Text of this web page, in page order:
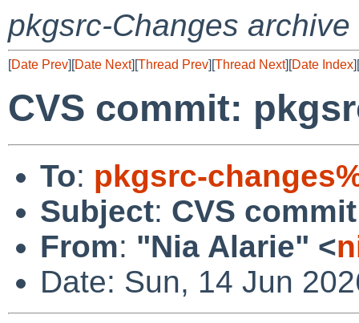
pkgsrc-Changes archive
[Date Prev][Date Next][Thread Prev][Thread Next][Date Index][
CVS commit:
To: pkgsrc-
Subject: CVS
From: "Nia Alarie" <
Date: Sun, 14 Jun